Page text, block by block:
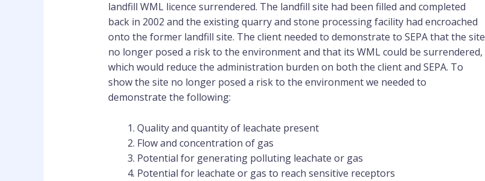
landfill WML licence surrendered. The landfill site had been filled and completed
back in 2002 and the existing quarry and stone processing facility had encroached
onto the former landfill site. The client needed to demonstrate to SEPA that the site
no longer posed a risk to the environment and that its WML could be surrendered,
which would reduce the administration burden on both the client and SEPA. To
show the site no longer posed a risk to the environment we needed to
demonstrate the following:
Quality and quantity of leachate present
Flow and concentration of gas
Potential for generating polluting leachate or gas
Potential for leachate or gas to reach sensitive receptors